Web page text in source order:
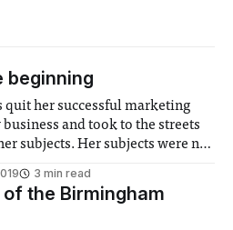
beginning
quit her successful marketing
and took to the streets
subjects. Her subjects were no
She was interested in the
3 min read
the Birmingham